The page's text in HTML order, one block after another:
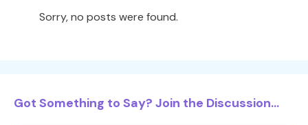
Sorry, no posts were found.
Got Something to Say? Join the Discussion...